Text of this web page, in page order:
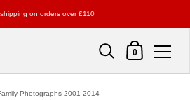
on orders over £110
Shopping Cart
0
Photographs 2001-2014